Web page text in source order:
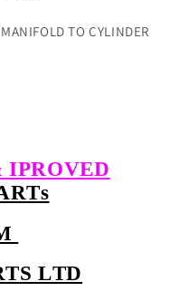
TO CYLINDER
IPROVED
LTD